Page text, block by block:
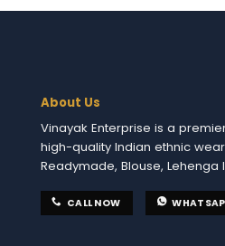
About Us
Vinayak Enterprise is a
high-quality Indian ethnic wear
Readymade, Blouse, Lehenga
CALL NOW